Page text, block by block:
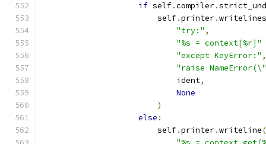
if self.compiler.
                        self
.printer.writelines
"try:" ,
"%s = context[%r]"
"except KeyError:" ,
"raise
                            ident
,
None
)
else :
                        self
.printer.writeline(